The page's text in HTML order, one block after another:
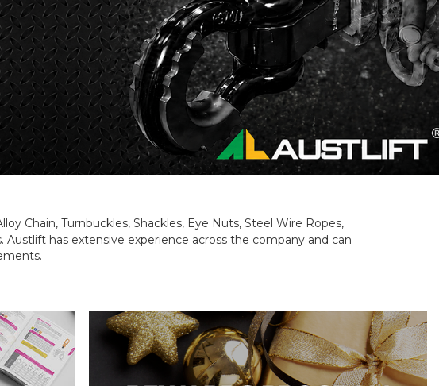
Chain, Turnbuckles, Shackles, Eye Nuts, Steel Wire Ropes,
has extensive experience across the company and can